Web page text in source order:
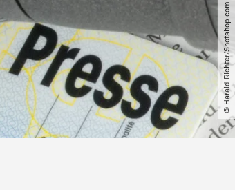
© Harald Richter​/​Shotshop.com